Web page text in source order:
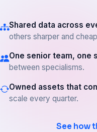
Shared data across
others sharper and
One senior team, one
between specialisms.
Owned assets that
scale every quarter.
See how